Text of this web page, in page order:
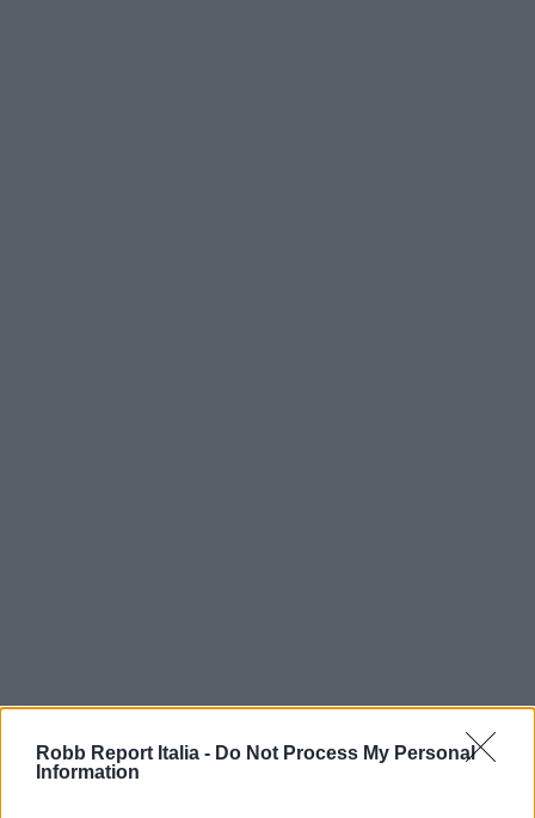
Robb Report Italia - Do Not Process My Personal
Information